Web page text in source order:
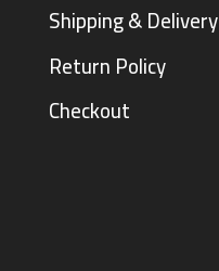
Shipping & Delivery
Return Policy
Checkout